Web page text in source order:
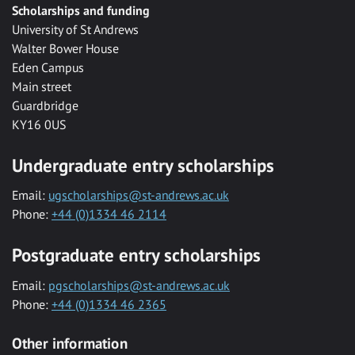
Scholarships and funding
University of St Andrews
Walter Bower House
Eden Campus
Main street
Guardbridge
KY16 0US
Undergraduate entry scholarships
Email: ugscholarships@st-andrews.ac.uk
Phone: +44 (0)1334 46 2114
Postgraduate entry scholarships
Email: pgscholarships@st-andrews.ac.uk
Phone: +44 (0)1334 46 2365
Other information